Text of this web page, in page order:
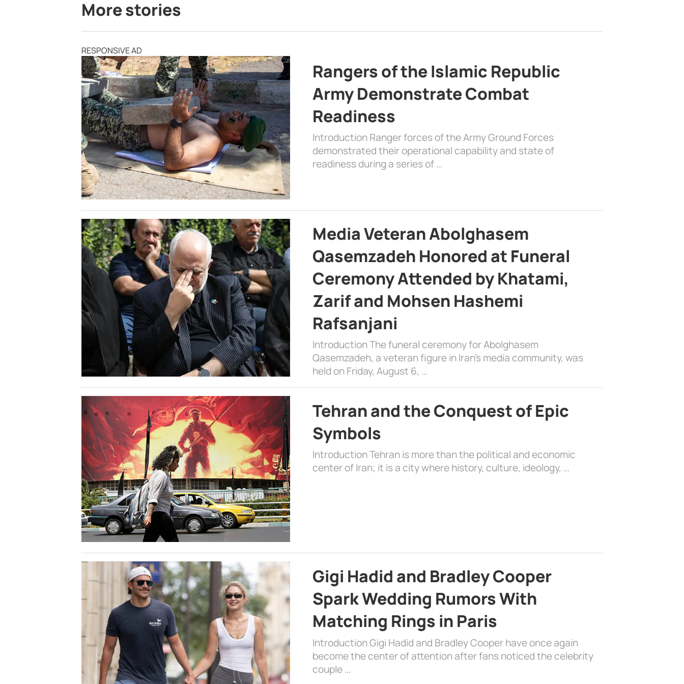
More stories
RESPONSIVE AD
Rangers of the Islamic Republic
Army Demonstrate Combat
Readiness
Introduction Ranger forces of the Army Ground Forces
demonstrated their operational capability and state of
readiness during a series of …
Media Veteran Abolghasem
Qasemzadeh Honored at Funeral
Ceremony Attended by Khatami,
Zarif and Mohsen Hashemi
Rafsanjani
Introduction The funeral ceremony for Abolghasem
Qasemzadeh, a veteran figure in Iran’s media community, was
held on Friday, August 6, …
Tehran and the Conquest of Epic
Symbols
Introduction Tehran is more than the political and economic
center of Iran; it is a city where history, culture, ideology, …
Gigi Hadid and Bradley Cooper
Spark Wedding Rumors With
Matching Rings in Paris
Introduction Gigi Hadid and Bradley Cooper have once again
become the center of attention after fans noticed the celebrity
couple …